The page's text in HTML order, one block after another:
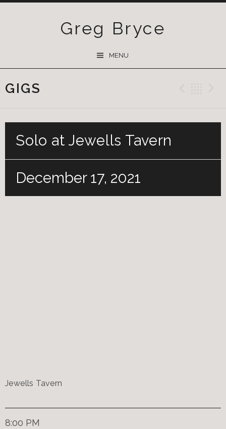
Greg Bryce
MENU
GIGS
Solo at Jewells Tavern
December 17, 2021
Jewells Tavern
8:00 PM